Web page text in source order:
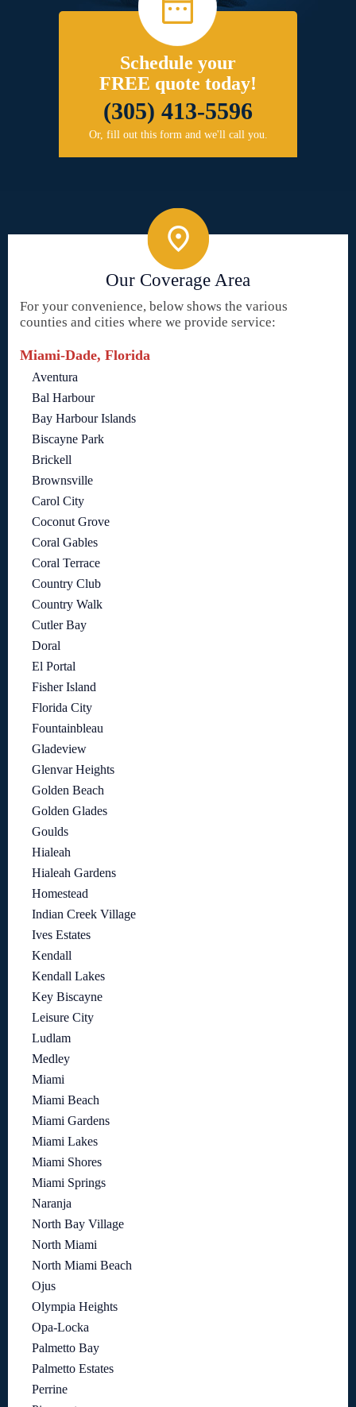
Schedule your
FREE quote today!
(305) 413-5596
Or, fill out this form and we'll call you.
Our Coverage Area
For your convenience, below shows the various
counties and cities where we provide service:
Miami-Dade, Florida
Aventura
Bal Harbour
Bay Harbour Islands
Biscayne Park
Brickell
Brownsville
Carol City
Coconut Grove
Coral Gables
Coral Terrace
Country Club
Country Walk
Cutler Bay
Doral
El Portal
Fisher Island
Florida City
Fountainbleau
Gladeview
Glenvar Heights
Golden Beach
Golden Glades
Goulds
Hialeah
Hialeah Gardens
Homestead
Indian Creek Village
Ives Estates
Kendall
Kendall Lakes
Key Biscayne
Leisure City
Ludlam
Medley
Miami
Miami Beach
Miami Gardens
Miami Lakes
Miami Shores
Miami Springs
Naranja
North Bay Village
North Miami
North Miami Beach
Ojus
Olympia Heights
Opa-Locka
Palmetto Bay
Palmetto Estates
Perrine